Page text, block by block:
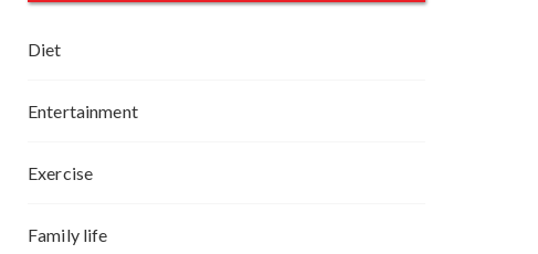
Diet
Entertainment
Exercise
Family life